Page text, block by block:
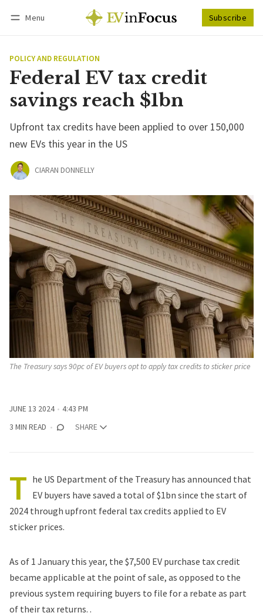
Menu Subscribe
POLICY AND REGULATION
Federal EV tax credit
savings reach $1bn
Upfront tax credits have been applied to over 150,000
new EVs this year in the US
CIARAN DONNELLY
The Treasury says 90pc of EV buyers opt to apply tax credits to sticker price
JUNE 13 2024
4:43 PM
3 MIN READ
SHARE
T he US Department of the Treasury has announced that
EV buyers have saved a total of $1bn since the start of
2024 through upfront federal tax credits applied to EV
sticker prices.
As of 1 January this year, the $7,500 EV purchase tax credit
became applicable at the point of sale, as opposed to the
previous system requiring buyers to file for a rebate as part
of their tax returns. .